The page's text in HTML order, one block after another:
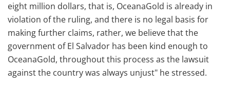
eight million dollars, that is, OceanaGold is already in
violation of the ruling, and there is no legal basis for
making further claims, rather, we believe that the
government of El Salvador has been kind enough to
OceanaGold, throughout this process as the lawsuit
against the country was always unjust" he stressed.